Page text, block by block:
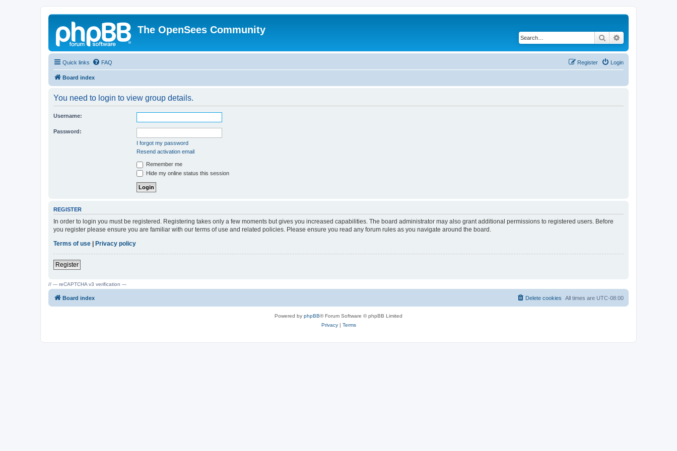
The OpenSees Community
Search
Quick links FAQ Login
Register
Board index
You need to login to view group details.
Username:
Password:
I forgot my password
Resend activation email
Remember me
Hide my online status this session
REGISTER
In order to login you must be registered. Registering takes only a few moments but gives you increased capabilities. The board administrator may also grant additional permissions to registered users. Before
you register please ensure you are familiar with our terms of use and related policies. Please ensure you read any forum rules as you navigate around the board.
Terms of use | Privacy policy
Register
// --- reCAPTCHA v3 verification ---
Board index All times are UTC-08:00
Delete cookies
Powered by phpBB® Forum Software © phpBB Limited
Privacy| Terms